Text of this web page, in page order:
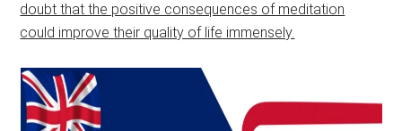
doubt that the positive consequences of meditation
could improve their quality of life immensely.